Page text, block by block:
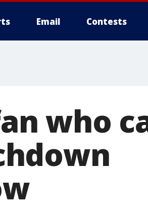
Email Contests
who